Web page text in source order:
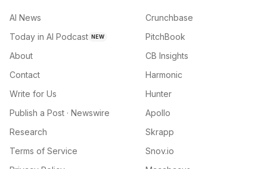
AI News
Today in AI Podcast NEW
About
Contact
Write for Us
Publish a Post · Newswire
Research
Terms of Service
Crunchbase
PitchBook
CB Insights
Harmonic
Hunter
Apollo
Skrapp
Snov.io